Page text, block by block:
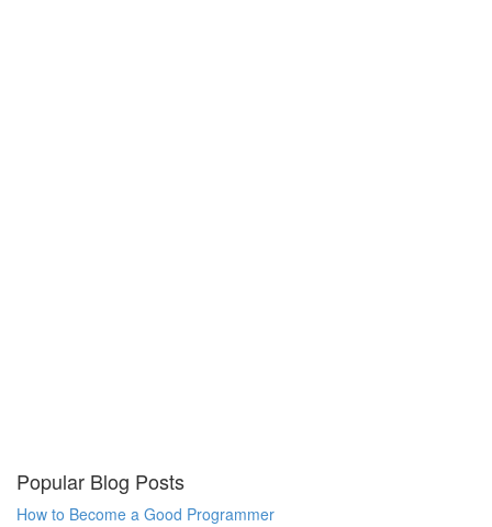
Popular Blog Posts
How to Become a Good Programmer